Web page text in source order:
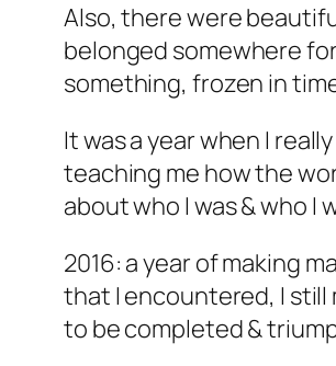
Also, there were
belonged somewhere
something, frozen in
It was a year when I
teaching me how the
about who I was & who I
2016: a year of making
that I encountered, I still
to be completed &